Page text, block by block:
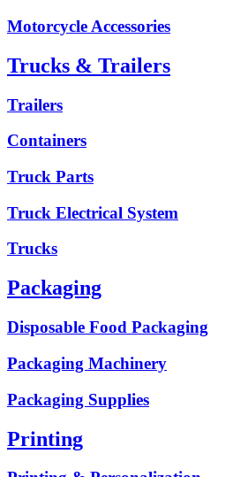
Motorcycle Accessories
Trucks & Trailers
Trailers
Containers
Truck Parts
Truck Electrical System
Trucks
Packaging
Disposable Food Packaging
Packaging Machinery
Packaging Supplies
Printing